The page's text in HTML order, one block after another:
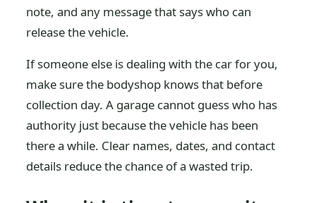
note, and any message that says who can
release the vehicle.
If someone else is dealing with the car for you,
make sure the bodyshop knows that before
collection day. A garage cannot guess who has
authority just because the vehicle has been
there a while. Clear names, dates, and contact
details reduce the chance of a wasted trip.